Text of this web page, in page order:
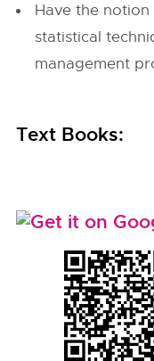
Have the
statistical
management
Text Books: